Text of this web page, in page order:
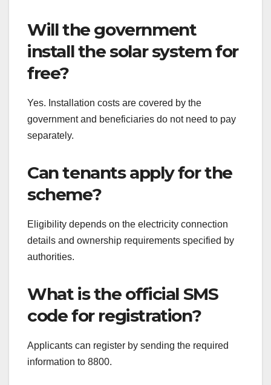
Will the government
install the solar system for
free?
Yes. Installation costs are covered by the
government and beneficiaries do not need to pay
separately.
Can tenants apply for the
scheme?
Eligibility depends on the electricity connection
details and ownership requirements specified by
authorities.
What is the official SMS
code for registration?
Applicants can register by sending the required
information to 8800.